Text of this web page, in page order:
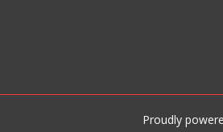
Proudly